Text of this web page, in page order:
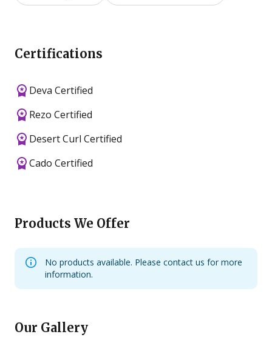
Certifications
Deva Certified
Rezo Certified
Desert Curl Certified
Cado Certified
Products We Offer
No products available. Please contact us for more
information.
Our Gallery